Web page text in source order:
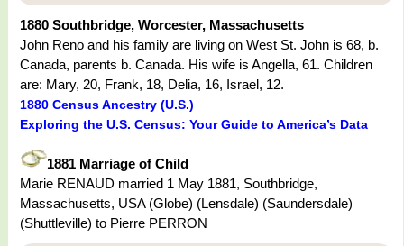
1880 Southbridge, Worcester, Massachusetts
John Reno and his family are living on West St. John is 68, b.
Canada, parents b. Canada. His wife is Angella, 61. Children
are: Mary, 20, Frank, 18, Delia, 16, Israel, 12.
1880 Census Ancestry (U.S.)
Exploring the U.S. Census: Your Guide to America’s Data
1881 Marriage of Child
Marie RENAUD married 1 May 1881, Southbridge,
Massachusetts, USA (Globe) (Lensdale) (Saundersdale)
(Shuttleville) to Pierre PERRON